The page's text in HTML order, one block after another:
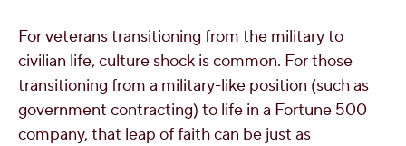
For veterans transitioning from the military to
civilian life, culture shock is common. For those
transitioning from a military-like position (such as
government contracting) to life in a Fortune 500
company, that leap of faith can be just as